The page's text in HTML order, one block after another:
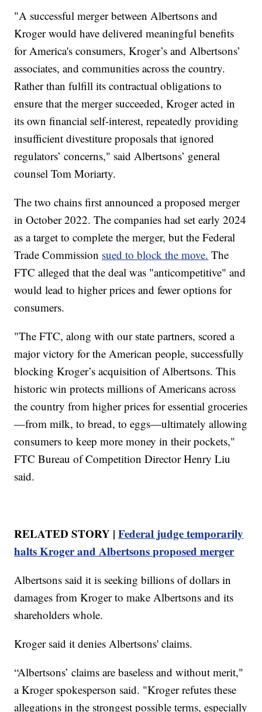
"A successful merger between Albertsons and
Kroger would have delivered meaningful benefits
for America's consumers, Kroger’s and Albertsons’
associates, and communities across the country.
Rather than fulfill its contractual obligations to
ensure that the merger succeeded, Kroger acted in
its own financial self-interest, repeatedly providing
insufficient divestiture proposals that ignored
regulators’ concerns," said Albertsons’ general
counsel Tom Moriarty.
The two chains first announced a proposed merger
in October 2022. The companies had set early 2024
as a target to complete the merger, but the Federal
Trade Commission sued to block the move. The
FTC alleged that the deal was "anticompetitive" and
would lead to higher prices and fewer options for
consumers.
"The FTC, along with our state partners, scored a
major victory for the American people, successfully
blocking Kroger’s acquisition of Albertsons. This
historic win protects millions of Americans across
the country from higher prices for essential groceries
—from milk, to bread, to eggs—ultimately allowing
consumers to keep more money in their pockets,"
FTC Bureau of Competition Director Henry Liu
said.
RELATED STORY |Federal judge temporarily
halts Kroger and Albertsons proposed merger
Albertsons said it is seeking billions of dollars in
damages from Kroger to make Albertsons and its
shareholders whole.
Kroger said it denies Albertsons' claims.
“Albertsons’ claims are baseless and without merit,"
a Kroger spokesperson said. "Kroger refutes these
allegations in the strongest possible terms, especially